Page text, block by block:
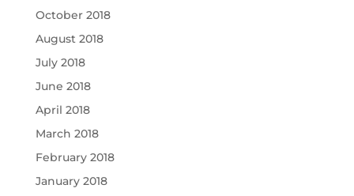
October 2018
August 2018
July 2018
June 2018
April 2018
March 2018
February 2018
January 2018